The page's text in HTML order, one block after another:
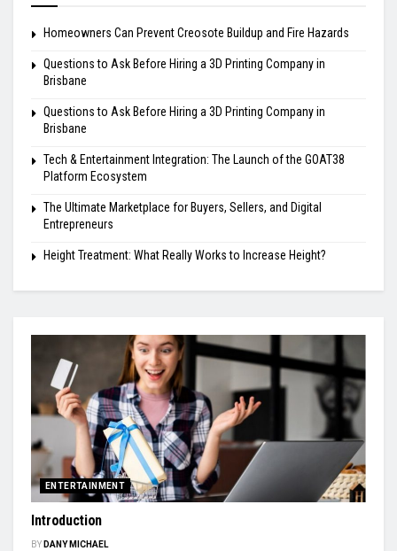
Homeowners Can Prevent Creosote Buildup and Fire Hazards
Questions to Ask Before Hiring a 3D Printing Company in
Brisbane
Questions to Ask Before Hiring a 3D Printing Company in
Brisbane
Tech & Entertainment Integration: The Launch of the GOAT38
Platform Ecosystem
The Ultimate Marketplace for Buyers, Sellers, and Digital
Entrepreneurs
Height Treatment: What Really Works to Increase Height?
ENTERTAINMENT
Introduction
BY DANY MICHAEL